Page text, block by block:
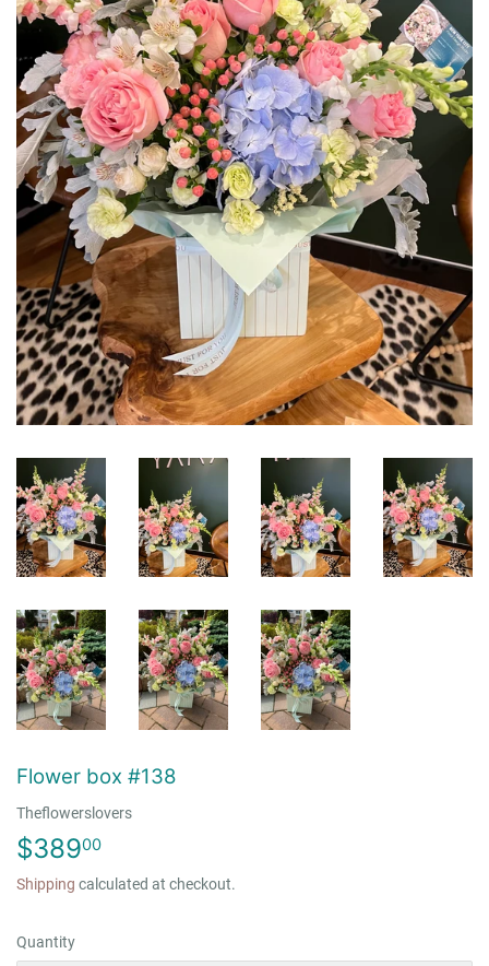
Flower box #138
Theflowerslovers
$38900
Shipping calculated at checkout.
Quantity